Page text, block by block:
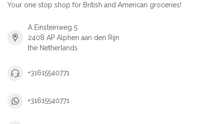
Your one stop shop for British and American groceries!
A Einsteinweg 5
2408 AP Alphen aan den Rijn
the Netherlands
+31615540771
+31615540771